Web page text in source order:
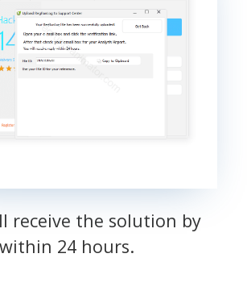
receive the solution by
24 hours.